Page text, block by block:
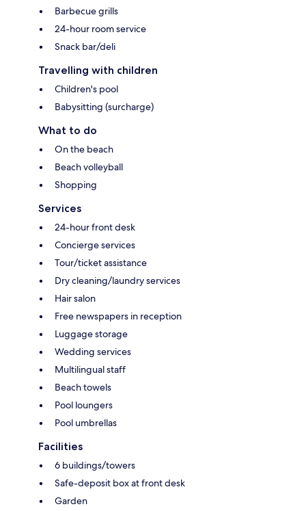
Barbecue grills
24-hour room service
Snack bar/deli
Travelling with children
Children's pool
Babysitting (surcharge)
What to do
On the beach
Beach volleyball
Shopping
Services
24-hour front desk
Concierge services
Tour/ticket assistance
Dry cleaning/laundry services
Hair salon
Free newspapers in reception
Luggage storage
Wedding services
Multilingual staff
Beach towels
Pool loungers
Pool umbrellas
Facilities
6 buildings/towers
Safe-deposit box at front desk
Garden